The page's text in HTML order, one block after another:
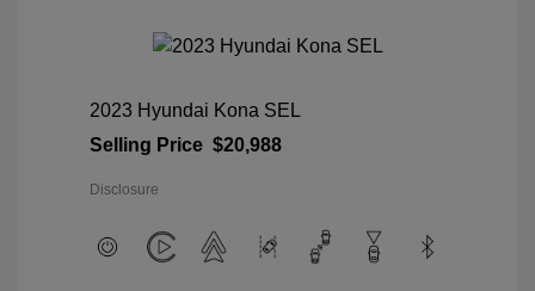
2023 Hyundai Kona SEL
Selling Price $20,988
Disclosure